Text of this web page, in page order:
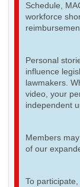
Schedule,
workforce
Personal
influence
lawmakers.
video, your
independent
Members
of our
To participate,